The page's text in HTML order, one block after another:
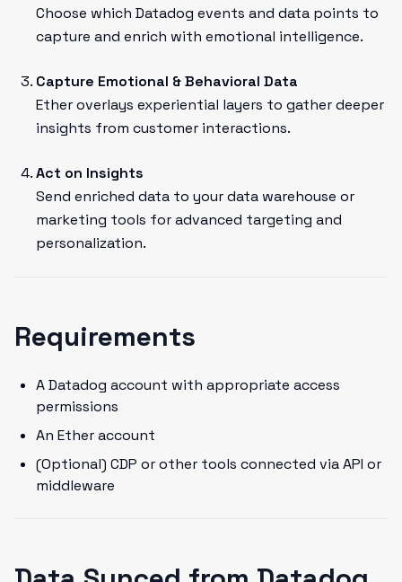
Choose which Datadog events and data points to
capture and enrich with emotional intelligence.
Capture Emotional & Behavioral Data
Ether overlays experiential layers to gather deeper
insights from customer interactions.
Act on Insights
Send enriched data to your data warehouse or
marketing tools for advanced targeting and
personalization.
Requirements
A Datadog account with appropriate access
permissions
An Ether account
(Optional) CDP or other tools connected via API or
middleware